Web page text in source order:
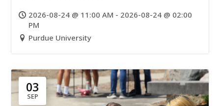
2026-08-24 @ 11:00 AM - 2026-08-24 @ 02:00
PM
Purdue University
03
SEP